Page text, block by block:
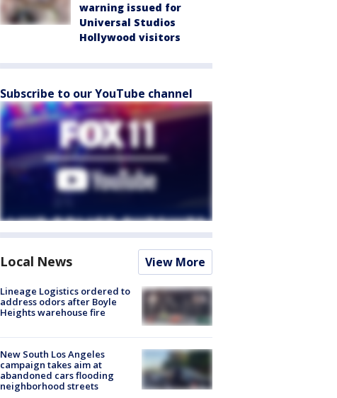
warning issued for
Universal Studios
Hollywood visitors
Subscribe to our YouTube channel
Local News View More
Lineage Logistics ordered to
address odors after Boyle
Heights warehouse fire
New South Los Angeles
campaign takes aim at
abandoned cars flooding
neighborhood streets